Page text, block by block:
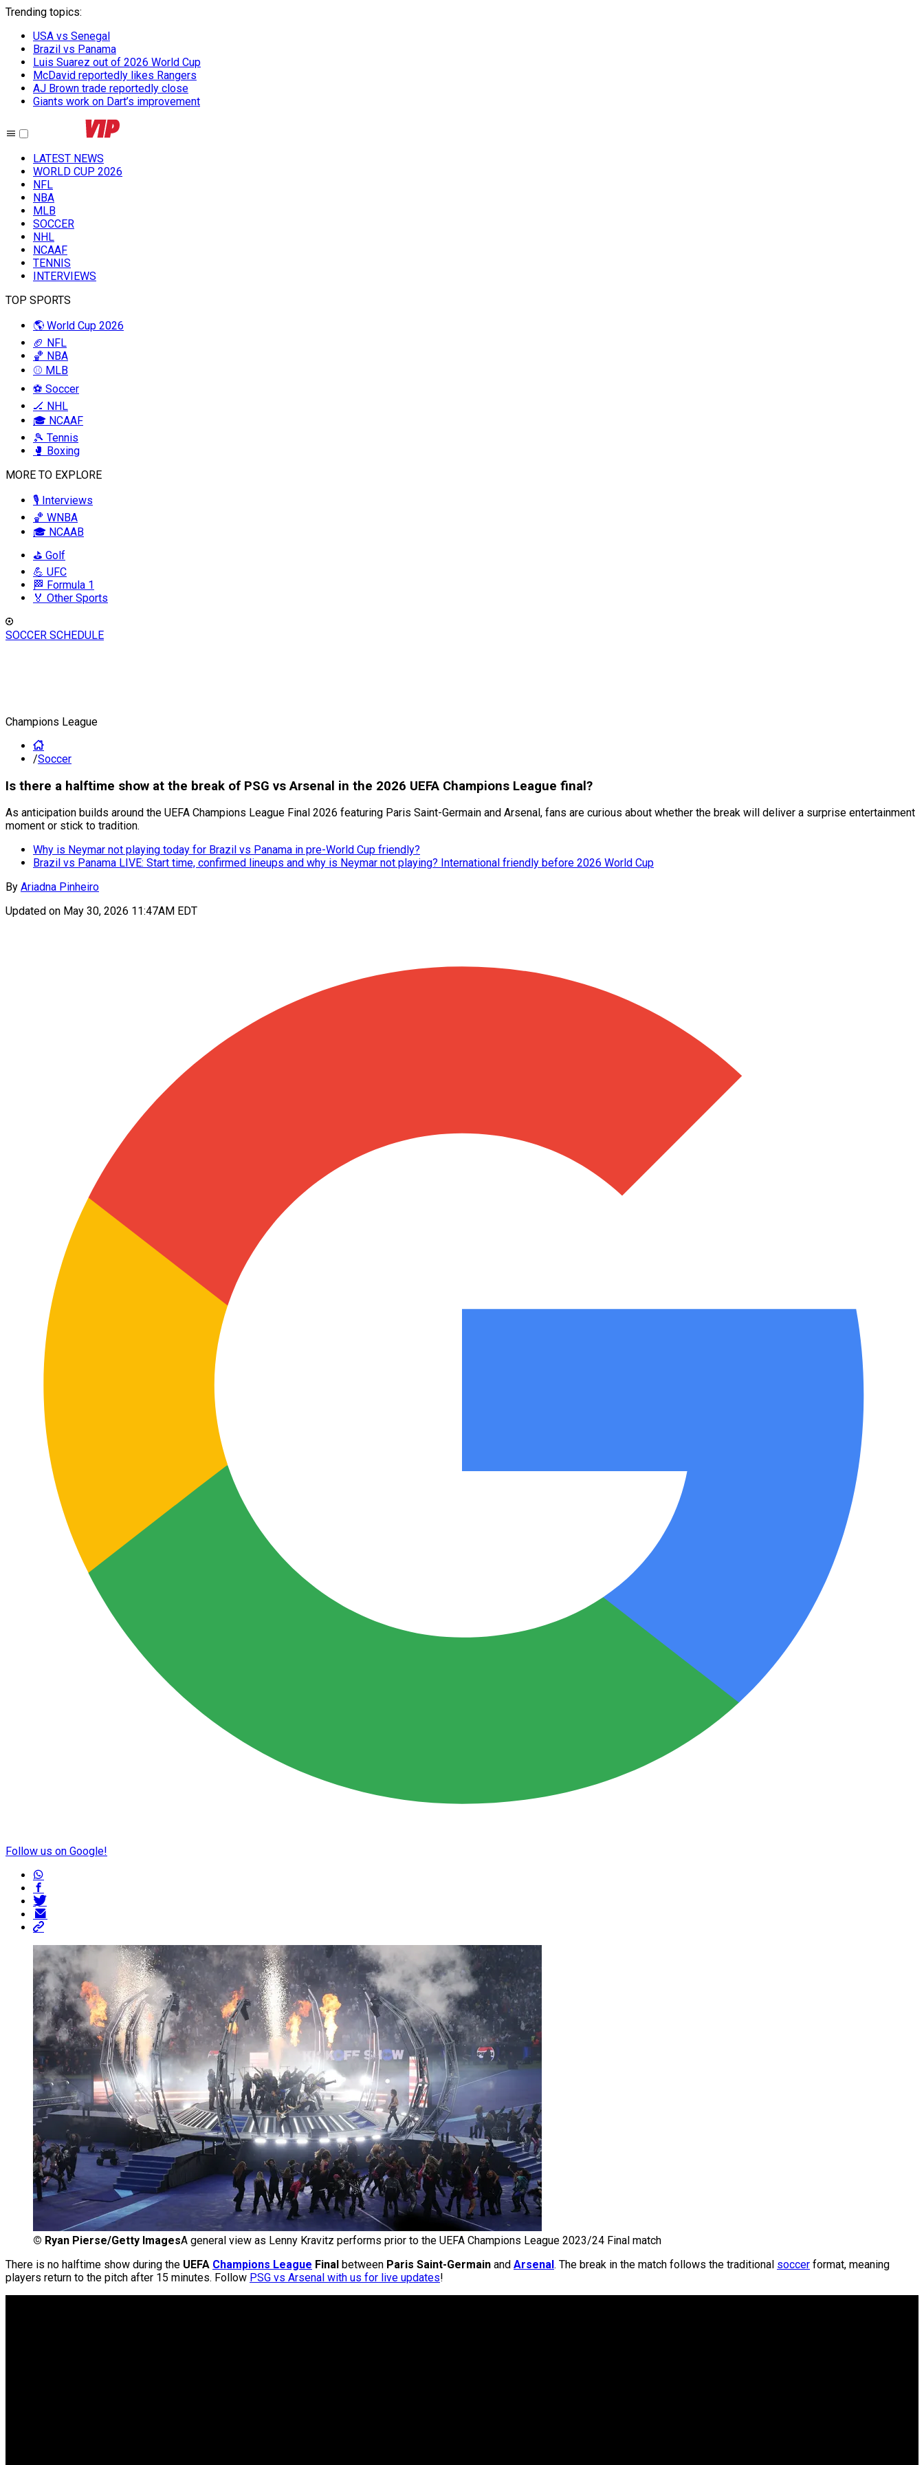
Trending topics:
USA vs Senegal
Brazil vs Panama
Luis Suarez out of 2026 World Cup
McDavid reportedly likes Rangers
AJ Brown trade reportedly close
Giants work on Dart’s improvement
LATEST NEWS
WORLD CUP 2026
NFL
NBA
MLB
SOCCER
NHL
NCAAF
TENNIS
INTERVIEWS
TOP SPORTS
🌎 World Cup 2026
🏈 NFL
🏀 NBA
⚾ MLB
⚽ Soccer
🏒 NHL
🎓 NCAAF
🎾 Tennis
🥊 Boxing
MORE TO EXPLORE
🎙️ Interviews
🏀 WNBA
🎓 NCAAB
⛳ Golf
💪 UFC
🏁 Formula 1
🏅 Other Sports
SOCCER SCHEDULE
Champions League
/Soccer
Is there a halftime show at the break of PSG vs Arsenal in the 2026 UEFA Champions League final?
As anticipation builds around the UEFA Champions League Final 2026 featuring Paris Saint-Germain and Arsenal, fans are curious about whether the break will deliver a surprise entertainment
moment or stick to tradition.
Why is Neymar not playing today for Brazil vs Panama in pre-World Cup friendly?
Brazil vs Panama LIVE: Start time, confirmed lineups and why is Neymar not playing? International friendly before 2026 World Cup
By Ariadna Pinheiro
Updated on May 30, 2026 11:47AM EDT
Follow us on Google!
© Ryan Pierse/Getty ImagesA general view as Lenny Kravitz performs prior to the UEFA Champions League 2023/24 Final match
There is no halftime show during the UEFA Champions League Final between Paris Saint-Germain and Arsenal . The break in the match follows the traditional soccer format, meaning
players return to the pitch after 15 minutes. Follow PSG vs Arsenal with us for live updates!